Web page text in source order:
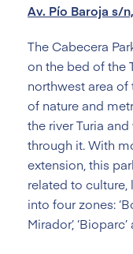
Av. Pío Baroja s/
The Cabecera
on the bed of the
northwest area
of nature and
the river Turia
through it. With
extension, this
related to culture,
into four zones:
Mirador’,